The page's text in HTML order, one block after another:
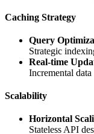
Caching Strategy
Query
Strategic
Real-time
Incremental data
Scalability
Horizontal
Stateless API